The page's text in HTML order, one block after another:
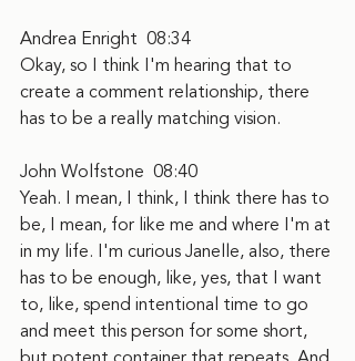
Andrea Enright  08:34
Okay, so I think I'm hearing that to
create a comment relationship, there
has to be a really matching vision.
John Wolfstone  08:40
Yeah. I mean, I think, I think there has to
be, I mean, for like me and where I'm at
in my life. I'm curious Janelle, also, there
has to be enough, like, yes, that I want
to, like, spend intentional time to go
and meet this person for some short,